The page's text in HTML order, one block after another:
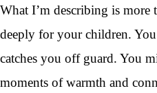
What I’m describing is more
deeply for your children.
catches you off guard. You
moments of warmth and